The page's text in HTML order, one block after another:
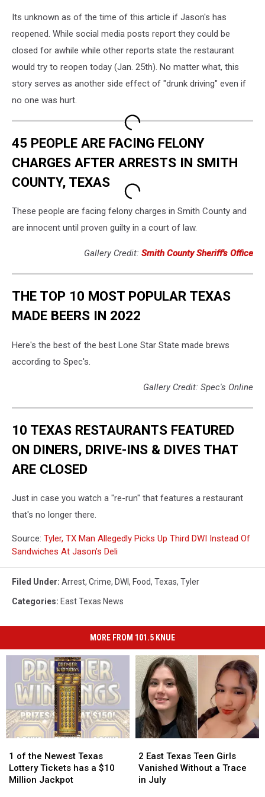
Its unknown as of the time of this article if Jason's has
reopened. While social media posts report they could be
closed for awhile while other reports state the restaurant
would try to reopen today (Jan. 25th). No matter what, this
story serves as another side effect of "drunk driving" even if
no one was hurt.
45 PEOPLE ARE FACING FELONY
CHARGES AFTER ARRESTS IN SMITH
COUNTY, TEXAS
These people are facing felony charges in Smith County and
are innocent until proven guilty in a court of law.
Gallery Credit: Smith County Sheriff's Office
THE TOP 10 MOST POPULAR TEXAS
MADE BEERS IN 2022
Here's the best of the best Lone Star State made brews
according to Spec's.
Gallery Credit: Spec's Online
10 TEXAS RESTAURANTS FEATURED
ON DINERS, DRIVE-INS & DIVES THAT
ARE CLOSED
Just in case you watch a "re-run" that features a restaurant
that's no longer there.
Source: Tyler, TX Man Allegedly Picks Up Third DWI Instead Of
Sandwiches At Jason’s Deli
Filed Under: Arrest, Crime, DWI, Food, Texas, Tyler
Categories: East Texas News
MORE FROM 101.5 KNUE
of
the
Newest
1 of the Newest Texas
Lottery Tickets has a $10
Million Jackpot
of
the
Newest
East
Texas
Teen
2 East Texas Teen Girls
Vanished Without a Trace
in July
East
Texas
Teen